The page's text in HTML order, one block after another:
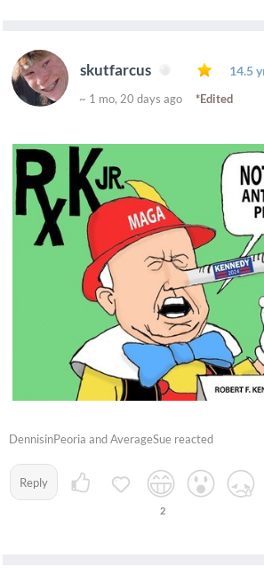
skutfarcus 14.5
~ 1 mo, 20 days ago *Edited
DennisinPeoria and AverageSue reacted
Reply
2